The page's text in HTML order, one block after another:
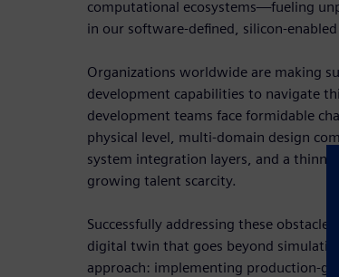
computational ecosystems—fueling
in our software-defined, silicon-
Organizations worldwide are making
development capabilities to navigate
development teams face formidable
physical level, multi-domain design
system integration layers, and a
growing talent scarcity.
Successfully addressing these
digital twin that goes beyond
approach: implementing production-